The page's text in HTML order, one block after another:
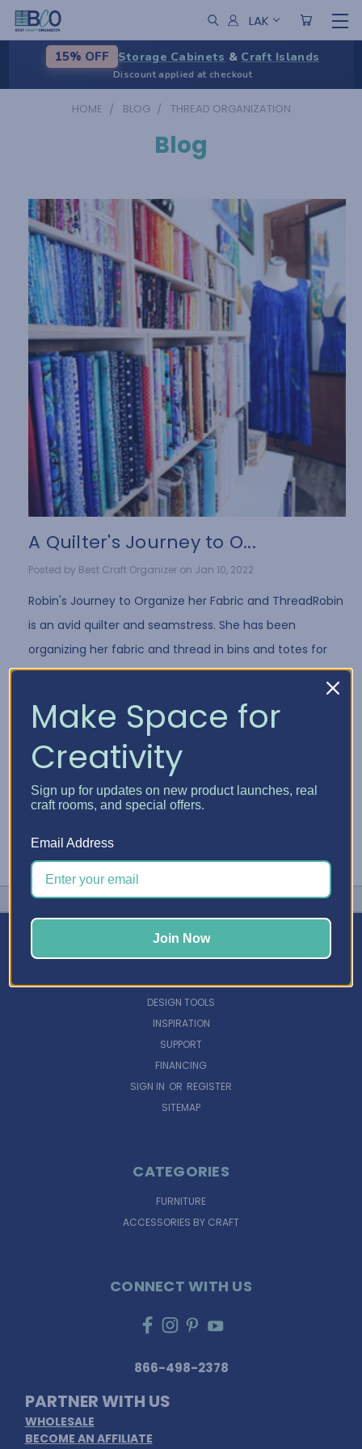
LAK
15% OFF Storage Cabinets & Craft Islands
Discount applied at checkout
HOME BLOG THREAD ORGANIZATION
Blog
A Quilter's Journey to O...
Posted by Best Craft Organizer on Jan 10, 2022
Robin's Journey to Organize her Fabric and ThreadRobin
is an avid quilter and seamstress. She has been
organizing her fabric and thread in bins and totes for
years. While it's a common way to store fa …
DESIGN TOOLS
INSPIRATION
SUPPORT
FINANCING
SIGN IN OR REGISTER
SITEMAP
CATEGORIES
FURNITURE
ACCESSORIES BY CRAFT
CONNECT WITH US
866-498-2378
PARTNER WITH US
WHOLESALE
BECOME AN AFFILIATE
Make Space for
Creativity
Sign up for updates on new product launches, real
craft rooms, and special offers.
Email Address
Join Now